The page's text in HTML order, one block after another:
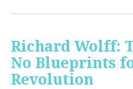
Richard Wolff:
No Blueprints
Revolution